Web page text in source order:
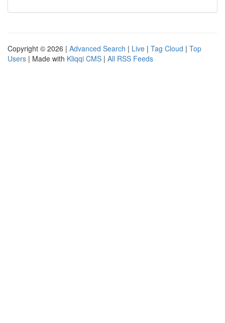
Copyright © 2026 | Advanced Search | Live | Tag Cloud | Top
Users | Made with Kliqqi CMS | All RSS Feeds